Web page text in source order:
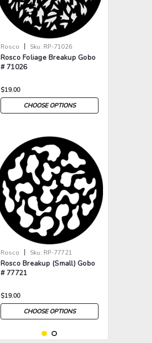
Rosco | Sku: RP-71026
Rosco Foliage Breakup Gobo
# 71026
$19.00
CHOOSE OPTIONS
Rosco | Sku: RP-77721
Rosco Breakup (Small) Gobo
# 77721
$19.00
CHOOSE OPTIONS